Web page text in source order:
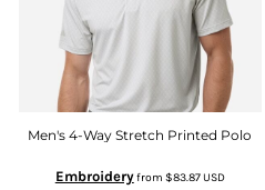
Men's 4-Way Stretch Printed Polo
Embroideryfrom $83.87USD